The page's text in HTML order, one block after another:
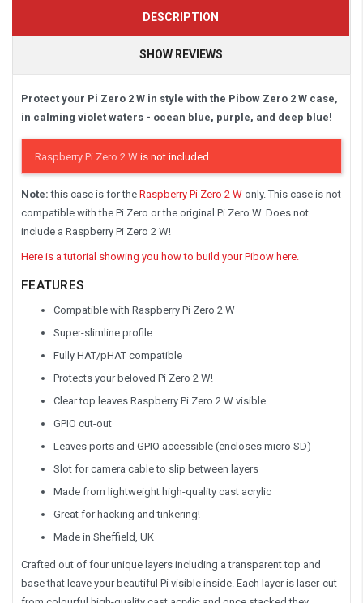
DESCRIPTION
SHOW REVIEWS
Protect your Pi Zero 2 W in style with the Pibow Zero 2 W case,
in calming violet waters - ocean blue, purple, and deep blue!
Raspberry Pi Zero 2 W is not included
Note: this case is for the Raspberry Pi Zero 2 W only. This case is not
compatible with the Pi Zero or the original Pi Zero W. Does not
include a Raspberry Pi Zero 2 W!
Here is a tutorial showing you how to build your Pibow here.
FEATURES
Compatible with Raspberry Pi Zero 2 W
Super-slimline profile
Fully HAT/pHAT compatible
Protects your beloved Pi Zero 2 W!
Clear top leaves Raspberry Pi Zero 2 W visible
GPIO cut-out
Leaves ports and GPIO accessible (encloses micro SD)
Slot for camera cable to slip between layers
Made from lightweight high-quality cast acrylic
Great for hacking and tinkering!
Made in Sheffield, UK
Crafted out of four unique layers including a transparent top and
base that leave your beautiful Pi visible inside. Each layer is laser-cut